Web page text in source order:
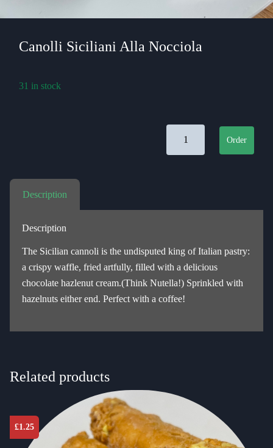
Canolli Siciliani Alla Nocciola
31 in stock
Canolli Siciliani Alla
Order
Description
Description
The Sicilian cannoli is the undisputed king of Italian pastry:
a crispy waffle, fried artfully, filled with a delicious
chocolate hazlenut cream.(Think Nutella!) Sprinkled with
hazelnuts either end. Perfect with a coffee!
Related products
£1.25